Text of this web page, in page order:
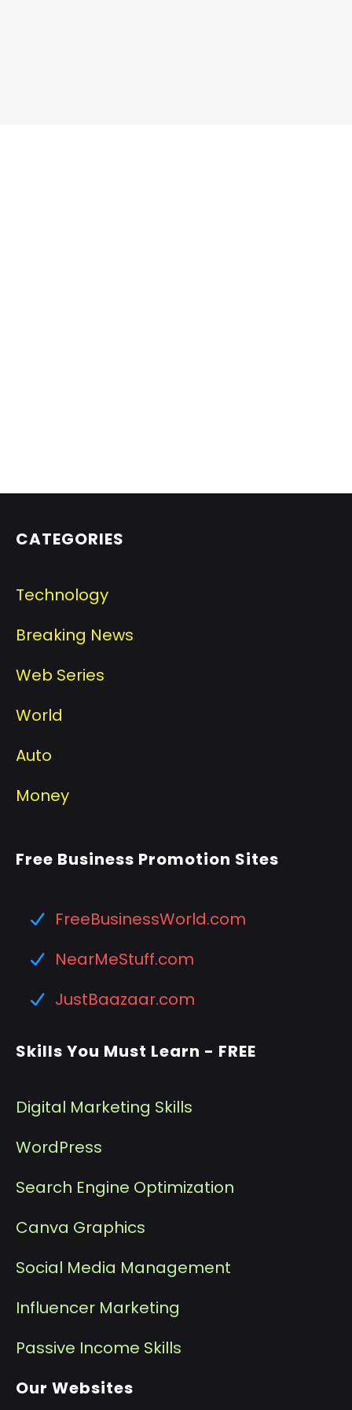
CATEGORIES
Technology
Breaking News
Web Series
World
Auto
Money
Free Business Promotion Sites
FreeBusinessWorld.com
NearMeStuff.com
JustBaazaar.com
Skills You Must Learn - FREE
Digital Marketing Skills
WordPress
Search Engine Optimization
Canva Graphics
Social Media Management
Influencer Marketing
Passive Income Skills
Our Websites